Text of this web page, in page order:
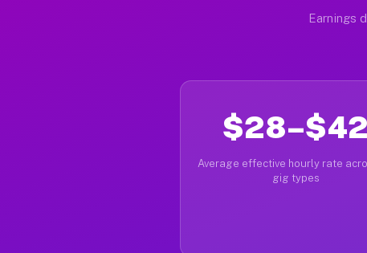
Earnings
$28–$42
Average effective hourly rate
gig types